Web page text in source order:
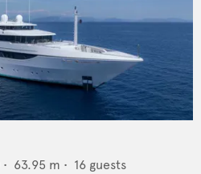
• 63.95 m • 16 guests